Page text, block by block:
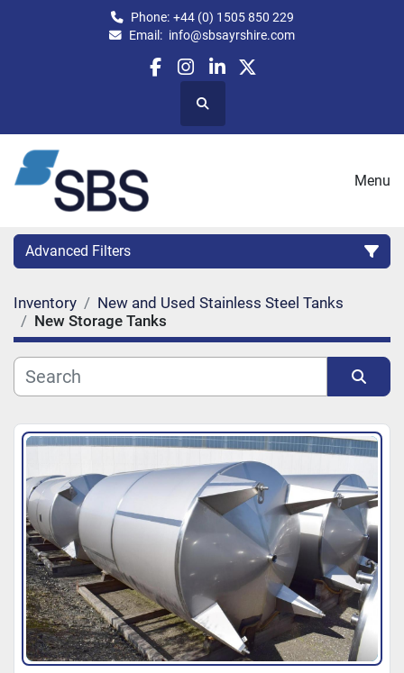
Phone: +44 (0) 1505 850 229
Email: info@sbsayrshire.com
facebook
instagram
linkedin
twitter
Search
Menu
Advanced Filters
CATEGORY:
CAPACITY (BPH)
CAPACITY (LITRES)
Inventory
New and Used Stainless Steel Tanks
New Storage Tanks